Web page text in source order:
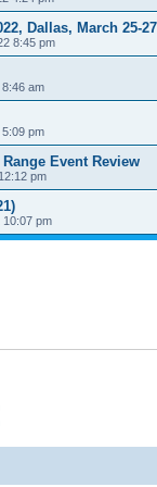
Dallas, March 25-
8:45 pm
am
pm
Event Review
pm
10:07 pm